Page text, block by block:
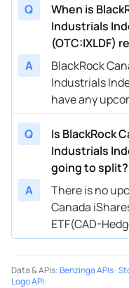
Q
When is
Industrials
(OTC:IXLDF)
A
BlackRock
Industrials
have any
Q
Is BlackRock
Industrials
going to split?
A
There is no
Canada
ETF(CAD-
Data & APIs:Benzinga APIs·
Logo API